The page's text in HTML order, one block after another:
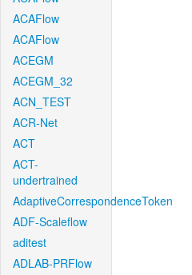
ACAFlow
ACAFlow
ACEGM
ACEGM_32
ACN_TEST
ACR-Net
ACT
ACT-
undertrained
AdaptiveCorrespondenceToken
ADF-Scaleflow
aditest
ADLAB-PRFlow